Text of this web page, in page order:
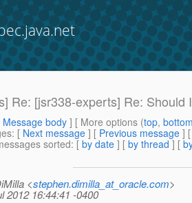
Re: [jsr338-experts] Re:
Message body ] [ More options (top,
: [ Next message ] [ Previous message ]
sorted: [ by date ] [ by thread ] [
<stephen.dimilla_at_oracle.com>
2012 16:44:41 -0400